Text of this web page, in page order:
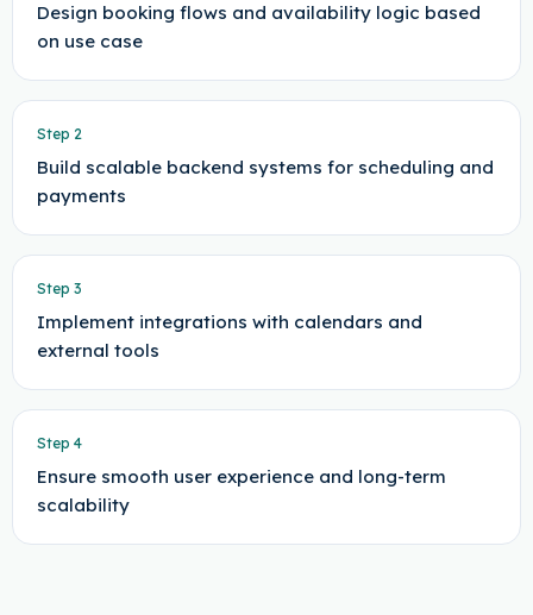
Design booking flows and availability logic based
on use case
Step 2
Build scalable backend systems for scheduling and
payments
Step 3
Implement integrations with calendars and
external tools
Step 4
Ensure smooth user experience and long-term
scalability